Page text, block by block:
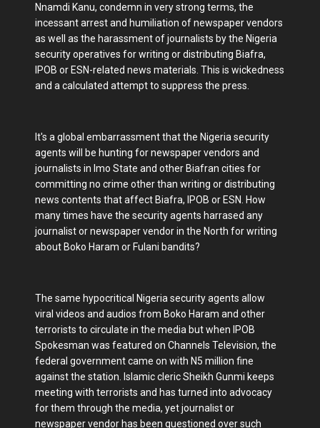
Nnamdi Kanu, condemn in very strong terms, the
incessant arrest and humiliation of newspaper vendors
as well as the harassment of journalists by the Nigeria
security operatives for writing or distributing Biafra,
IPOB or ESN-related news materials. This is wickedness
and a calculated attempt to suppress the press.
It's a global embarrassment that the Nigeria security
agents will be hunting for newspaper vendors and
journalists in Imo State and other Biafran cities for
committing no crime other than writing or distributing
news contents that affect Biafra, IPOB or ESN. How
many times have the security agents harrased any
journalist or newspaper vendor in the North for writing
about Boko Haram or Fulani bandits?
The same hypocritical Nigeria security agents allow
viral videos and audios from Boko Haram and other
terrorists to circulate in the media but when IPOB
Spokesman was featured on Channels Television, the
federal government came on with N5 million fine
against the station. Islamic cleric Sheikh Gunmi keeps
meeting with terrorists and has turned into advocacy
for them through the media, yet journalist or
newspaper vendor has been questioned over such